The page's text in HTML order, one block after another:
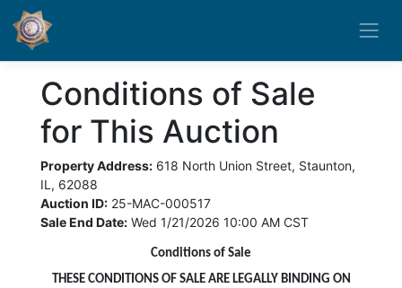
Conditions of Sale
for This Auction
Property Address: 618 North Union Street, Staunton,
IL, 62088
Auction ID: 25-MAC-000517
Sale End Date: Wed 1/21/2026 10:00 AM CST
Conditions of Sale
THESE CONDITIONS OF SALE ARE LEGALLY BINDING ON